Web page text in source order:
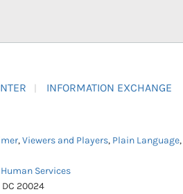
INFORMATION EXCHANGE
,Viewers and Players, Plain Language,
Services
20024